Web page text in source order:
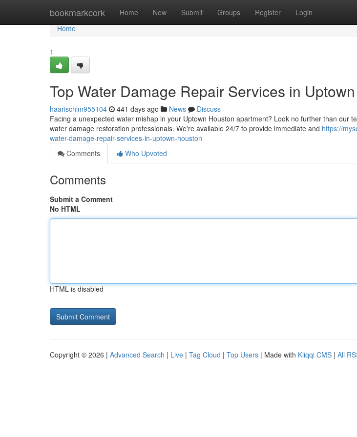
bookmarkcork Home New Submit Groups Register Login
Home
Home
1
Top Water Damage Repair Services in
haarischlm955104 441 days ago News
Discuss
Facing a unexpected water mishap in your Uptown Houston apartment? Look no further than our
water damage restoration professionals. We're available 24/7 to provide immediate and https://
water-damage-repair-services-in-uptown-houston
Comments
Who Upvoted
Comments
Submit a Comment
No HTML
HTML is disabled
Copyright © 2026 | Advanced Search | Live | Tag Cloud | Top Users | Made with Kliqqi CMS | All